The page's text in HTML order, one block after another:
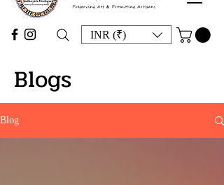
INR (₹)
Blogs
Blog